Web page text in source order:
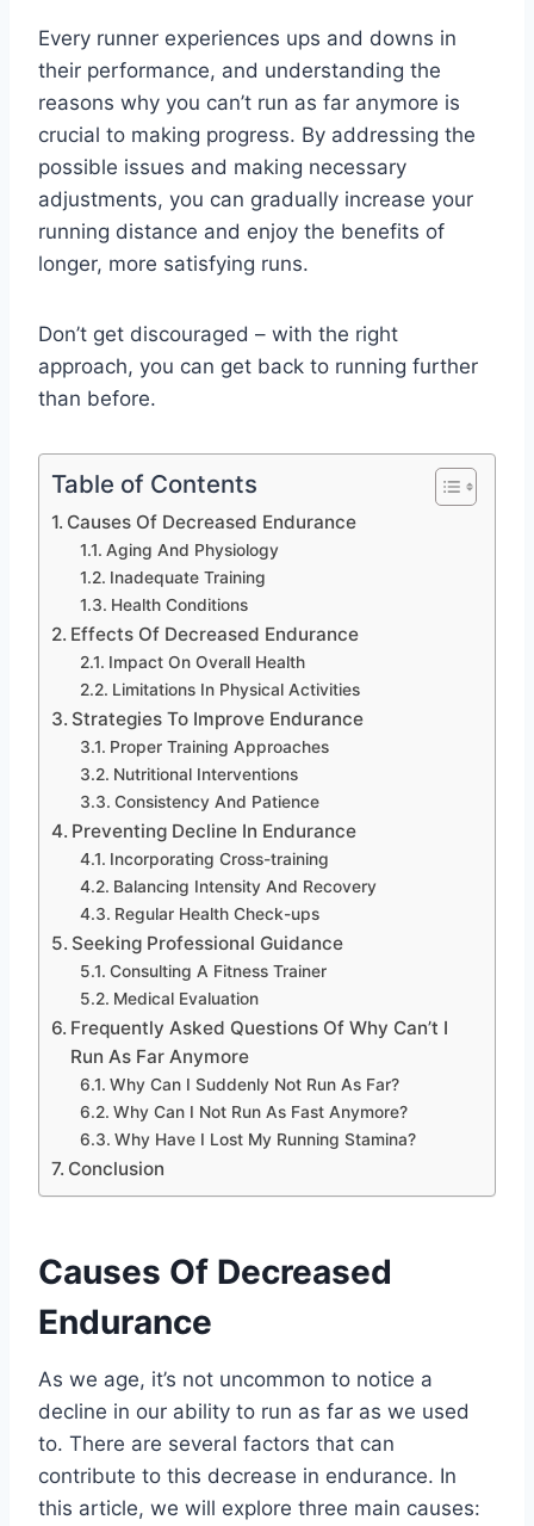
Every runner experiences ups and downs in
their performance, and understanding the
reasons why you can’t run as far anymore is
crucial to making progress. By addressing the
possible issues and making necessary
adjustments, you can gradually increase your
running distance and enjoy the benefits of
longer, more satisfying runs.
Don’t get discouraged – with the right
approach, you can get back to running further
than before.
Table of Contents
Causes Of Decreased Endurance
Aging And Physiology
Inadequate Training
Health Conditions
Effects Of Decreased Endurance
Impact On Overall Health
Limitations In Physical Activities
Strategies To Improve Endurance
Proper Training Approaches
Nutritional Interventions
Consistency And Patience
Preventing Decline In Endurance
Incorporating Cross-training
Balancing Intensity And Recovery
Regular Health Check-ups
Seeking Professional Guidance
Consulting A Fitness Trainer
Medical Evaluation
Frequently Asked Questions Of Why Can’t I
Run As Far Anymore
Why Can I Suddenly Not Run As Far?
Why Can I Not Run As Fast Anymore?
Why Have I Lost My Running Stamina?
Conclusion
Causes Of Decreased
Endurance
As we age, it’s not uncommon to notice a
decline in our ability to run as far as we used
to. There are several factors that can
contribute to this decrease in endurance. In
this article, we will explore three main causes: